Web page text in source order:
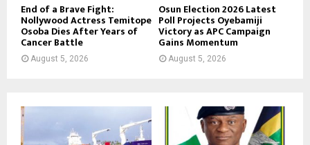
End of a Brave Fight:
Nollywood Actress Temitope
Osoba Dies After Years of
Cancer Battle
August 5, 2026
Osun Election 2026 Latest
Poll Projects Oyebamiji
Victory as APC Campaign
Gains Momentum
August 5, 2026